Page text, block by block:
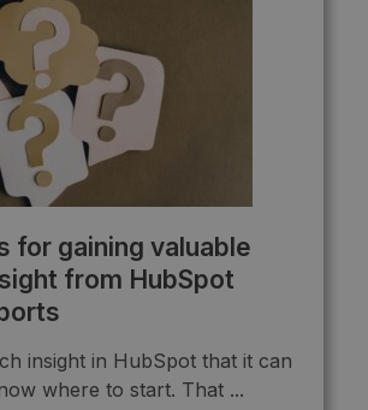
for gaining valuable
from HubSpot
insight in HubSpot that it can
where to start. That ...